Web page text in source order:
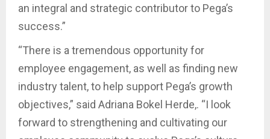
an integral and strategic contributor to Pega’s
success.”
“There is a tremendous opportunity for
employee engagement, as well as finding new
industry talent, to help support Pega’s growth
objectives,” said Adriana Bokel Herde,. “I look
forward to strengthening and cultivating our